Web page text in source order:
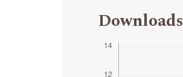
Downloads